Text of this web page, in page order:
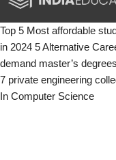
Top 5 Most affordable
in 2024 5 Alternative
demand master’s
7 private engineering
In Computer Science